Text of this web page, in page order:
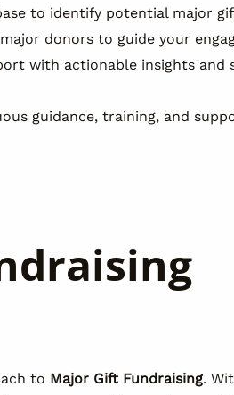
to identify potential major
donors to guide your
with actionable insights and
guidance, training, and
to Major Gift Fundraising.